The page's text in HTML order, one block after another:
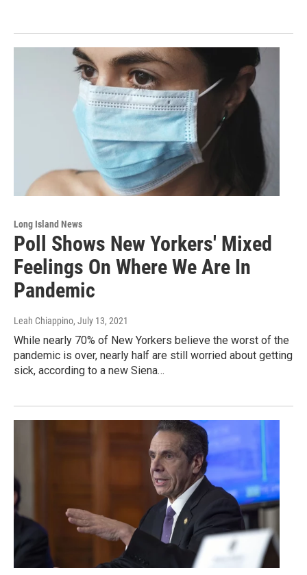
Long Island News
Poll Shows New Yorkers' Mixed
Feelings On Where We Are In
Pandemic
Leah Chiappino, July 13, 2021
While nearly 70% of New Yorkers believe the worst of the
pandemic is over, nearly half are still worried about getting
sick, according to a new Siena…